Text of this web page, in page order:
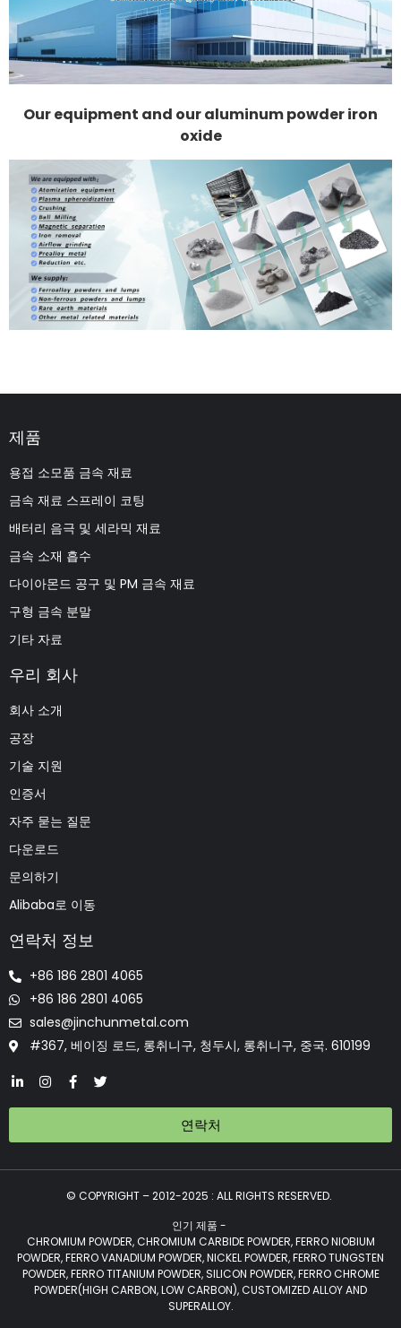
Our equipment and our aluminum powder iron
oxide
제품
용접 소모품 금속 재료
금속 재료 스프레이 코팅
배터리 음극 및 세라믹 재료
금속 소재 흡수
다이아몬드 공구 및 PM 금속 재료
구형 금속 분말
기타 자료
우리 회사
회사 소개
공장
기술 지원
인증서
자주 묻는 질문
다운로드
문의하기
Alibaba로 이동
연락처 정보
+86 186 2801 4065
+86 186 2801 4065
sales@jinchunmetal.com
#367, 베이징 로드, 롱취니구, 청두시, 롱취니구, 중국. 610199
연락처
© COPYRIGHT – 2012-2025 : ALL RIGHTS RESERVED.
인기 제품 -
CHROMIUM POWDER, CHROMIUM CARBIDE POWDER, FERRO NIOBIUM
POWDER, FERRO VANADIUM POWDER, NICKEL POWDER, FERRO TUNGSTEN
POWDER, FERRO TITANIUM POWDER, SILICON POWDER, FERRO CHROME
POWDER(HIGH CARBON, LOW CARBON), CUSTOMIZED ALLOY AND
SUPERALLOY.